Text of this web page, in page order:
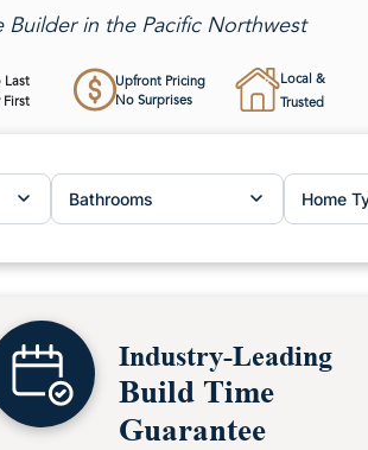
Builder in the Pacific Northwest
Last
Upfront Pricing
No Surprises
Local &
Trusted
Bathrooms Home
Industry-Leading
Build Time
Guarantee